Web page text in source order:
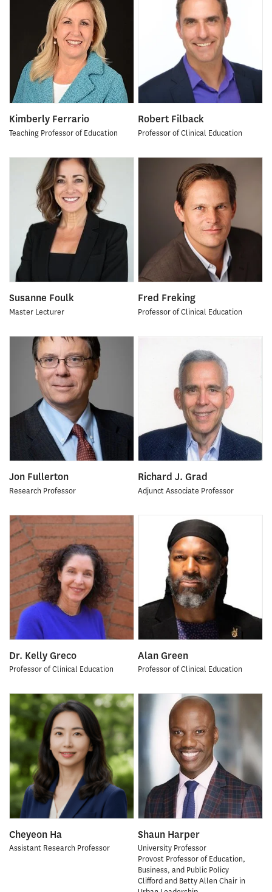
Kimberly Ferrario
Teaching Professor of Education
Robert Filback
Professor of Clinical Education
Susanne Foulk
Master Lecturer
Fred Freking
Professor of Clinical Education
Jon Fullerton
Research Professor
Richard J. Grad
Adjunct Associate Professor
Dr. Kelly Greco
Professor of Clinical Education
Alan Green
Professor of Clinical Education
Cheyeon Ha
Assistant Research Professor
Shaun Harper
University Professor
Provost Professor of Education,
Business, and Public Policy
Clifford and Betty Allen Chair in